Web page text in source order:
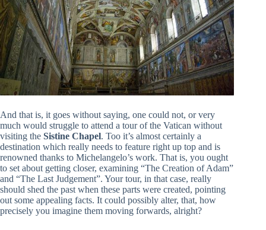
And that is, it goes without saying, one could not, or very
much would struggle to attend a tour of the Vatican without
visiting the Sistine Chapel. Too it’s almost certainly a
destination which really needs to feature right up top and is
renowned thanks to Michelangelo’s work. That is, you ought
to set about getting closer, examining “The Creation of Adam”
and “The Last Judgement”. Your tour, in that case, really
should shed the past when these parts were created, pointing
out some appealing facts. It could possibly alter, that, how
precisely you imagine them moving forwards, alright?